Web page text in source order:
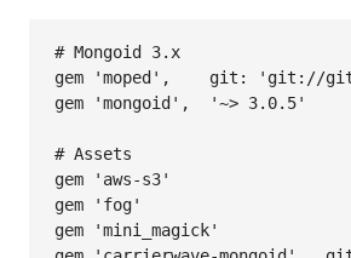
# Mongoid 3.x
gem 'moped',    git: 'git://
gem 'mongoid',  '~> 3.0.5'
# Assets
gem 'aws-s3'
gem 'fog'
gem 'mini_magick'